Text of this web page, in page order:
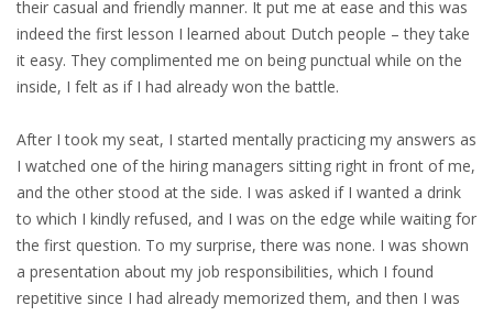
their casual and friendly manner. It put me at ease and this was
indeed the first lesson I learned about Dutch people – they take
it easy. They complimented me on being punctual while on the
inside, I felt as if I had already won the battle.
After I took my seat, I started mentally practicing my answers as
I watched one of the hiring managers sitting right in front of me,
and the other stood at the side. I was asked if I wanted a drink
to which I kindly refused, and I was on the edge while waiting for
the first question. To my surprise, there was none. I was shown
a presentation about my job responsibilities, which I found
repetitive since I had already memorized them, and then I was